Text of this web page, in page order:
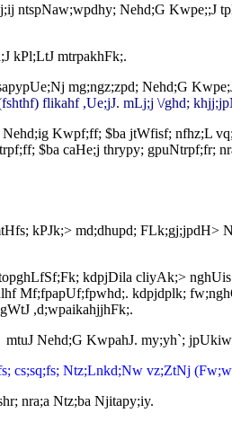
Nehd;G Kwpe;;J
kPl;LtJ mtrpakhFk;.
mg;ngz;zpd; Nehd;G
flikahf ,Ue;jJ. mLj;j \/ghd;
Kwpf;ff; $ba jtWfisf; nfhz;L
$ba caHe;j thrypy; gpuNtrpf;fr;
kPJk;> md;dhupd; FLk;gj;jpdH>
kdpjDila cliyAk;>
Mf;fpapUf;fpwhd;. kdpjdplk;
,d;wpaikahjjhFk;.
Nehd;G KwpahJ. my;yh`;
cs;sq;fs; Ntz;Lnkd;Nw vz;ZtNj
nra;a Ntz;ba Njitapy;iy.